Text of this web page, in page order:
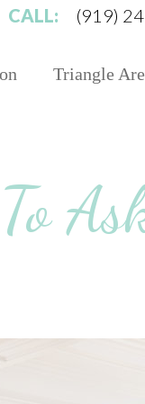
CALL: (919)
Triangle